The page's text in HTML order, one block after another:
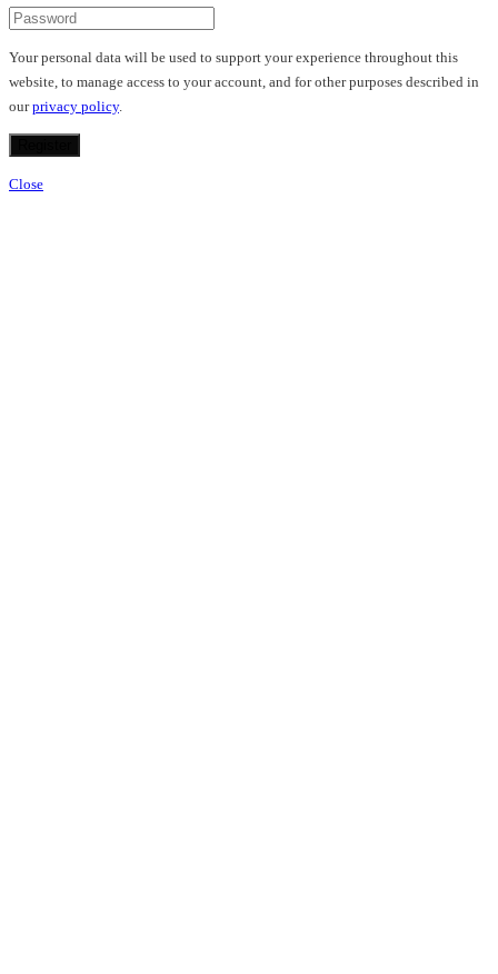
Your personal data will be used to support your experience throughout this
website, to manage access to your account, and for other purposes described in
ourprivacy policy.
Close